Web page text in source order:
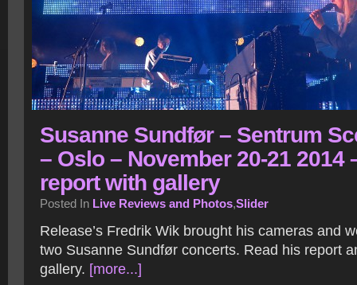
Susanne Sundfør – Sentrum
– Oslo – November 20-21 2014
report with gallery
Posted In Live Reviews and Photos,Slider
Release’s Fredrik Wik brought his cameras and
two Susanne Sundfør concerts. Read his report
gallery. [more...]